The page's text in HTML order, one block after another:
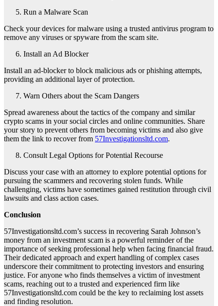
Run a Malware Scan
Check your devices for malware using a trusted antivirus program to
remove any viruses or spyware from the scam site.
Install an Ad Blocker
Install an ad-blocker to block malicious ads or phishing attempts,
providing an additional layer of protection.
Warn Others about the Scam Dangers
Spread awareness about the tactics of the company and similar
crypto scams in your social circles and online communities. Share
your story to prevent others from becoming victims and also give
them the link to recover from 57Investigationsltd.com.
Consult Legal Options for Potential Recourse
Discuss your case with an attorney to explore potential options for
pursuing the scammers and recovering stolen funds. While
challenging, victims have sometimes gained restitution through civil
lawsuits and class action cases.
Conclusion
57Investigationsltd.com’s success in recovering Sarah Johnson’s
money from an investment scam is a powerful reminder of the
importance of seeking professional help when facing financial fraud.
Their dedicated approach and expert handling of complex cases
underscore their commitment to protecting investors and ensuring
justice. For anyone who finds themselves a victim of investment
scams, reaching out to a trusted and experienced firm like
57Investigationsltd.com could be the key to reclaiming lost assets
and finding resolution.